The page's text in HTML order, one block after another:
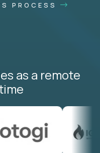
PROCESS
as a remote